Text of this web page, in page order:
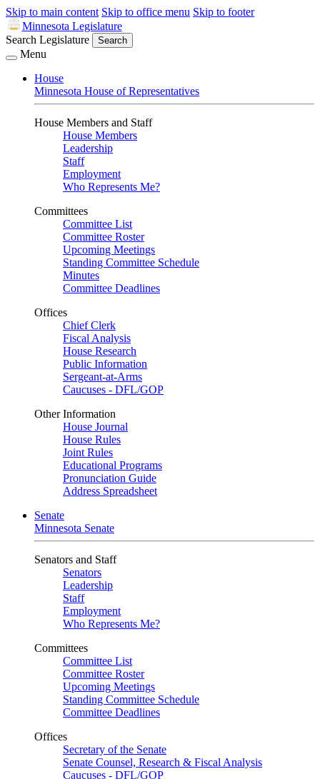
Skip to main content Skip to office menu Skip to footer
Minnesota Legislature
Search Legislature
Search
Menu
House
Minnesota House of Representatives
House Members and Staff
House Members
Leadership
Staff
Employment
Who Represents Me?
Committees
Committee List
Committee Roster
Upcoming Meetings
Standing Committee Schedule
Minutes
Committee Deadlines
Offices
Chief Clerk
Fiscal Analysis
House Research
Public Information
Sergeant-at-Arms
Caucuses - DFL/GOP
Other Information
House Journal
House Rules
Joint Rules
Educational Programs
Pronunciation Guide
Address Spreadsheet
Senate
Minnesota Senate
Senators and Staff
Senators
Leadership
Staff
Employment
Who Represents Me?
Committees
Committee List
Committee Roster
Upcoming Meetings
Standing Committee Schedule
Committee Deadlines
Offices
Secretary of the Senate
Senate Counsel, Research & Fiscal Analysis
Caucuses - DFL/GOP